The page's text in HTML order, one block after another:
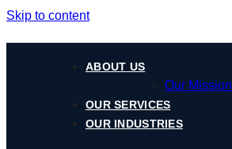
Skip to content
ABOUT US
Our Mission
OUR SERVICES
OUR INDUSTRIES